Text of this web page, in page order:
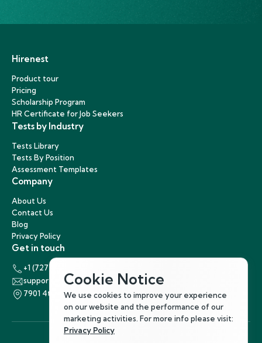
Hirenest
Product tour
Pricing
Scholarship Program
HR Certificate for Job Seekers
Tests by Industry
Tests Library
Tests By Position
Assessment Templates
Company
About Us
Contact Us
Blog
Privacy Policy
Get in touch
+1 (727) 440-5863
support@hirenest.com
7901 4th Street North, St. Petersburg, Florida 33702
Cookie Notice
We use cookies to improve your experience
on our website and the performance of our
marketing activities. For more info please visit:
Privacy Policy